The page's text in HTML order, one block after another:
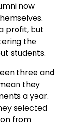
now
profit, but
the
students.
three and
they
a year.
selected
from